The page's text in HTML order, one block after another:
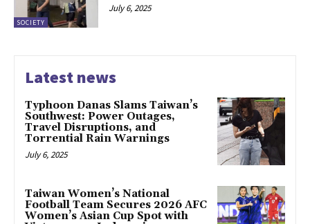
SOCIETY
July 6, 2025
Latest news
Typhoon Danas Slams Taiwan’s
Southwest: Power Outages,
Travel Disruptions, and
Torrential Rain Warnings
July 6, 2025
Taiwan Women’s National
Football Team Secures 2026 AFC
Women’s Asian Cup Spot with